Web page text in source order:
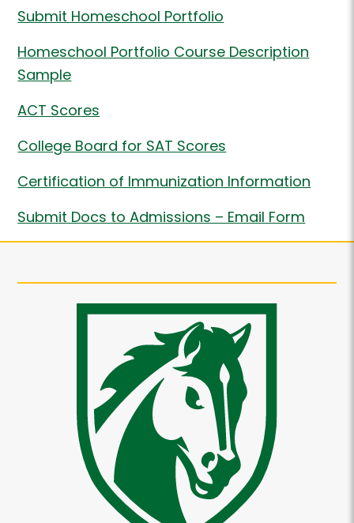
Submit Homeschool Portfolio
Homeschool Portfolio Course Description
Sample
ACT Scores
College Board for SAT Scores
Certification of Immunization Information
Submit Docs to Admissions – Email Form